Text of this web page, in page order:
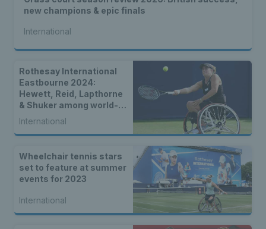
new champions & epic finals
International
Rothesay International
Eastbourne 2024:
Hewett, Reid, Lapthorne
& Shuker among world-
class wheelchair entries
International
Wheelchair tennis stars
set to feature at summer
events for 2023
International